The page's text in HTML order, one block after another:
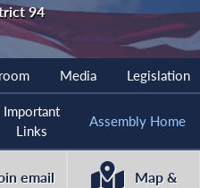
94
Media Legislation
Important
Links
Assembly Home
email
Map &